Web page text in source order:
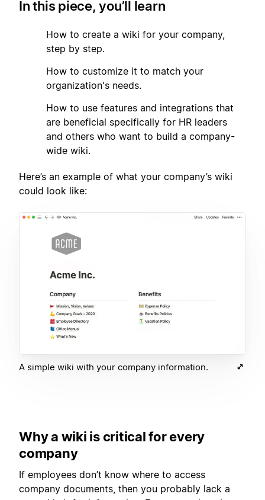
In this piece, you’ll learn
How to create a wiki for your company,
step by step.
How to customize it to match your
organization's needs.
How to use features and integrations that
are beneficial specifically for HR leaders
and others who want to build a company-
wide wiki.
Here’s an example of what your company’s wiki
could look like:
A simple wiki with your company information.
Why a wiki is critical for every
company
If employees don’t know where to access
company documents, then you probably lack a